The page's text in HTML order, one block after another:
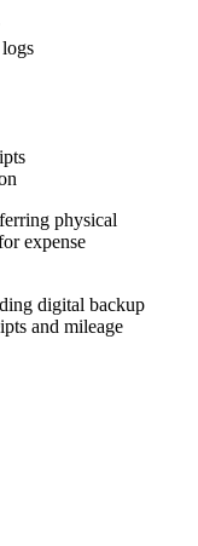
physical
expense
digital backup
and mileage